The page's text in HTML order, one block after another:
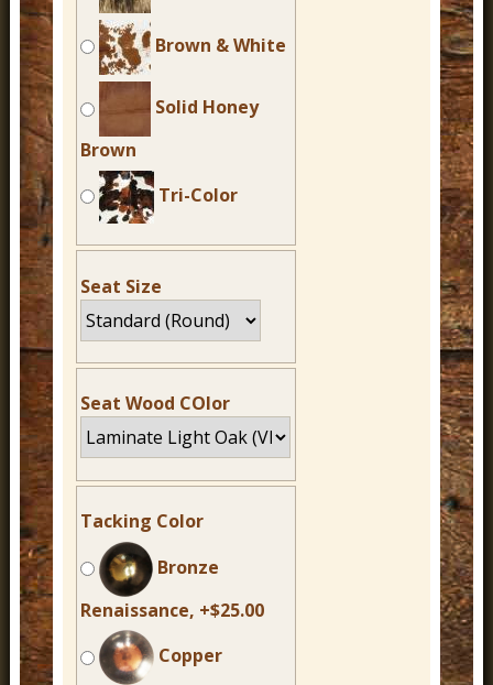
Brown & White
Solid Honey
Brown
Tri-Color
Seat Size
Seat Wood COlor
Tacking Color
Bronze
Renaissance, +$25.00
Copper